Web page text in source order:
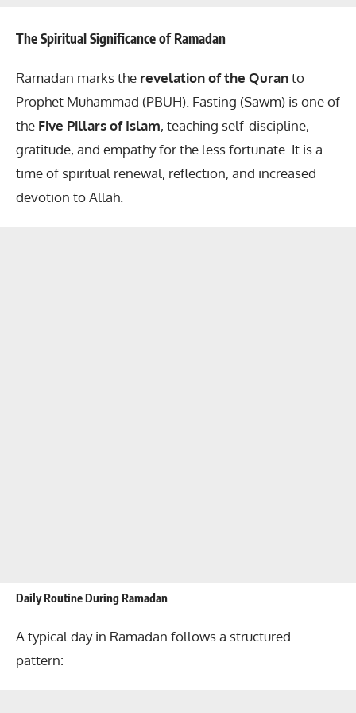
The Spiritual Significance of Ramadan
Ramadan marks the revelation of the Quranto
Prophet Muhammad (PBUH). Fasting (Sawm) is one of
the Five Pillars of Islam, teaching self-discipline,
gratitude, and empathy for the less fortunate. It is a
time of spiritual renewal, reflection, and increased
devotion to Allah.
Daily Routine During Ramadan
A typical day in Ramadan follows a structured
pattern: